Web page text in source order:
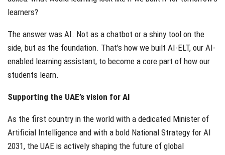
learners?
The answer was AI. Not as a chatbot or a shiny tool on the
side, but as the foundation. That’s how we built AI-ELT, our AI-
enabled learning assistant, to become a core part of how our
students learn.
Supporting the UAE’s vision for AI
As the first country in the world with a dedicated Minister of
Artificial Intelligence and with a bold National Strategy for AI
2031, the UAE is actively shaping the future of global